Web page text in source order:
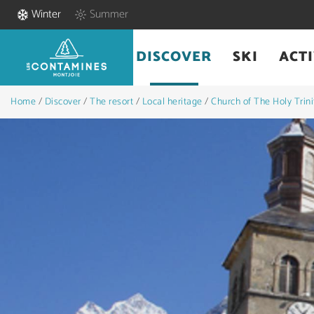
Winter Summer
DISCOVER SKI
Home/ Discover/The resort/ Local heritage/Church of The Holy